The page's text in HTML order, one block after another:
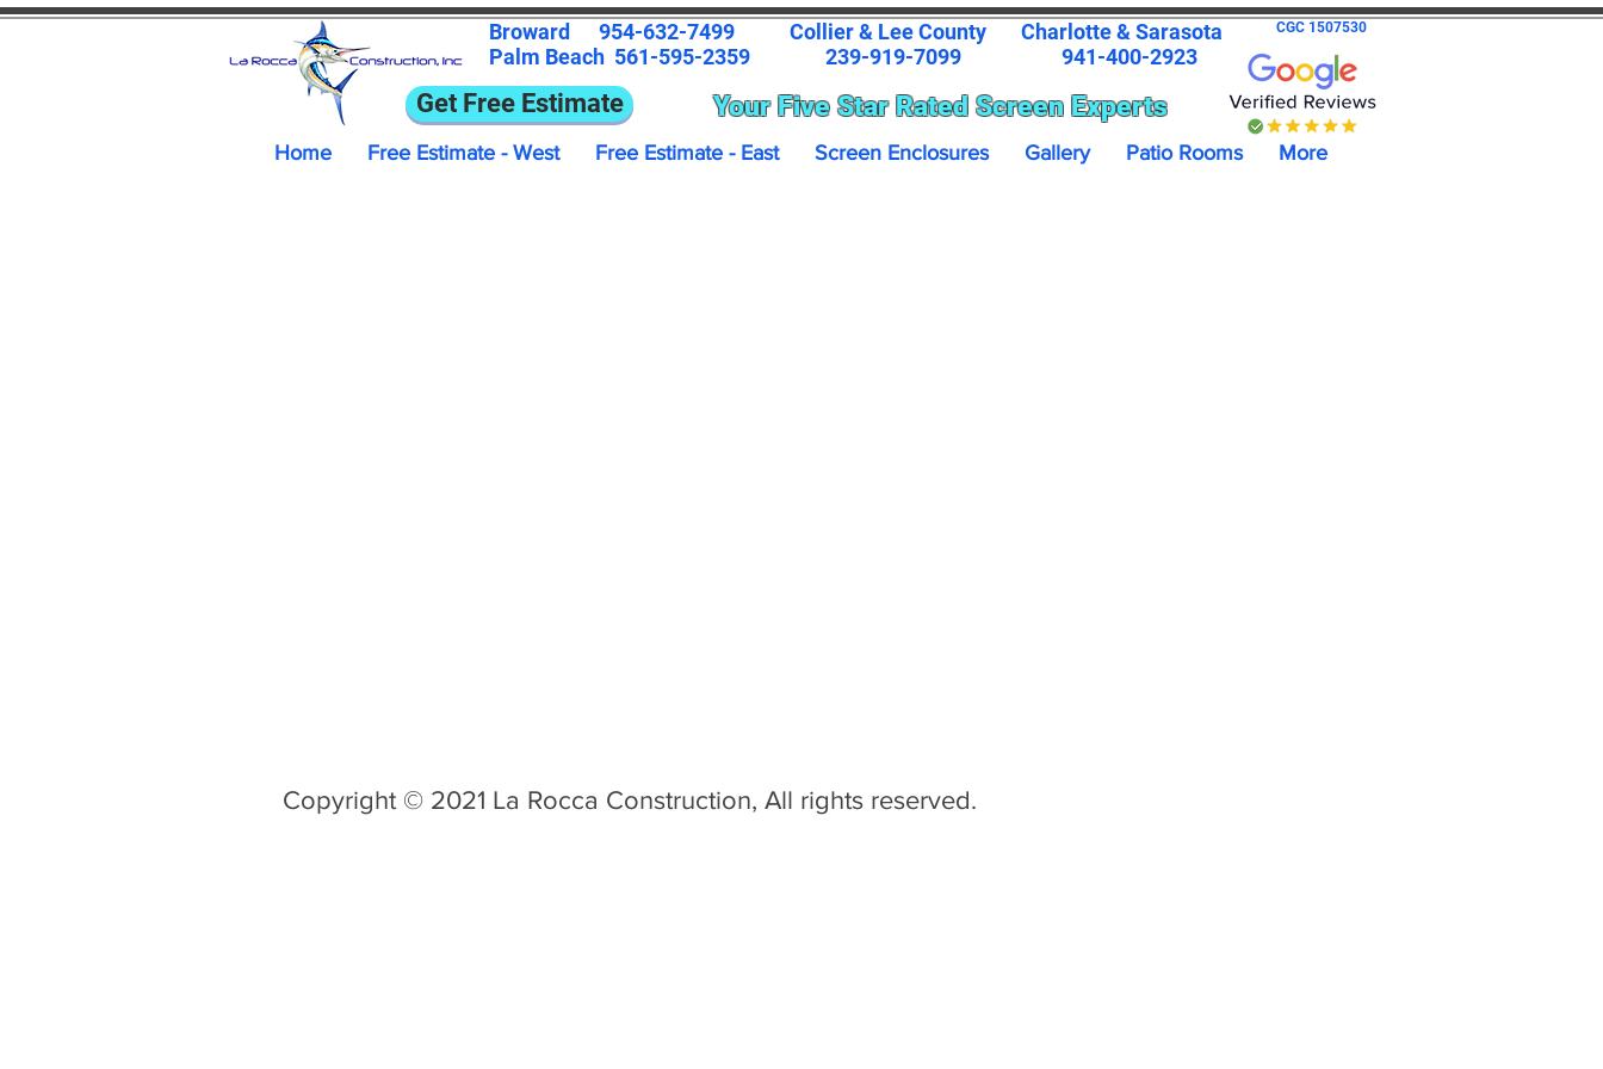
Collier & Lee County
239-919-7099
Broward
954-632-7499
Palm Beach 561-595-2359
Charlotte & Sarasota
941-400-2923
Your Five Star Rated Screen Experts
Get Free Estimate
Home Free Estimate - West Free Estimate - East Screen Enclosures Gallery Patio Rooms More
CGC 1507530
Copyright © 2021 La Rocca Construction, All rights reserved.